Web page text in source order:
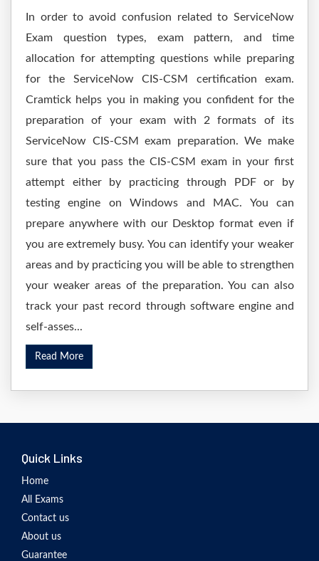
In order to avoid confusion related to ServiceNow
Exam question types, exam pattern, and time
allocation for attempting questions while preparing
for the ServiceNow CIS-CSM certification exam.
Cramtick helps you in making you confident for the
preparation of your exam with 2 formats of its
ServiceNow CIS-CSM exam preparation. We make
sure that you pass the CIS-CSM exam in your first
attempt either by practicing through PDF or by
testing engine on Windows and MAC. You can
prepare anywhere with our Desktop format even if
you are extremely busy. You can identify your weaker
areas and by practicing you will be able to strengthen
your weaker areas of the preparation. You can also
track your past record through software engine and
self-asses...
Read More
Quick Links
Home
All Exams
Contact us
About us
Guarantee